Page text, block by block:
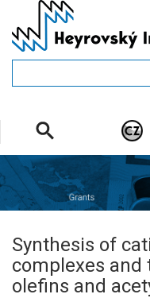
main
content
STRUCTURE
DEPARTMENTS
PEOPLE
Synthesis of
complexes
olefins and